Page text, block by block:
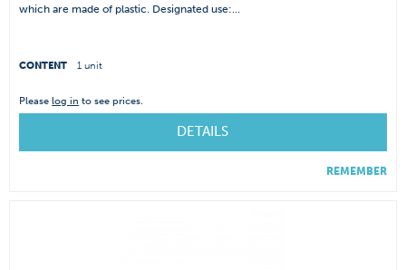
which are made of plastic. Designated use:...
CONTENT 1 unit
Pleaselog in to see prices.
DETAILS
REMEMBER